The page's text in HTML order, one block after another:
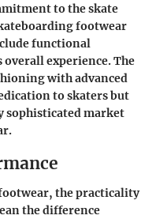
to the skate
footwear
functional
experience. The
with advanced
to skaters but
sophisticated market
thepracticality
the difference